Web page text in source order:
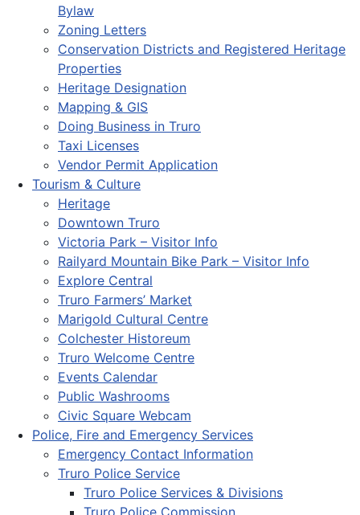
Bylaw
Zoning Letters
Conservation Districts and Registered Heritage
Properties
Heritage Designation
Mapping & GIS
Doing Business in Truro
Taxi Licenses
Vendor Permit Application
Tourism & Culture
Heritage
Downtown Truro
Victoria Park – Visitor Info
Railyard Mountain Bike Park – Visitor Info
Explore Central
Truro Farmers’ Market
Marigold Cultural Centre
Colchester Historeum
Truro Welcome Centre
Events Calendar
Public Washrooms
Civic Square Webcam
Police, Fire and Emergency Services
Emergency Contact Information
Truro Police Service
Truro Police Services & Divisions
Truro Police Commission